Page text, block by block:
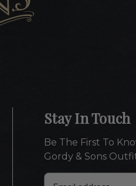
Stay In Touch
Be The First To
Gordy & Sons
E